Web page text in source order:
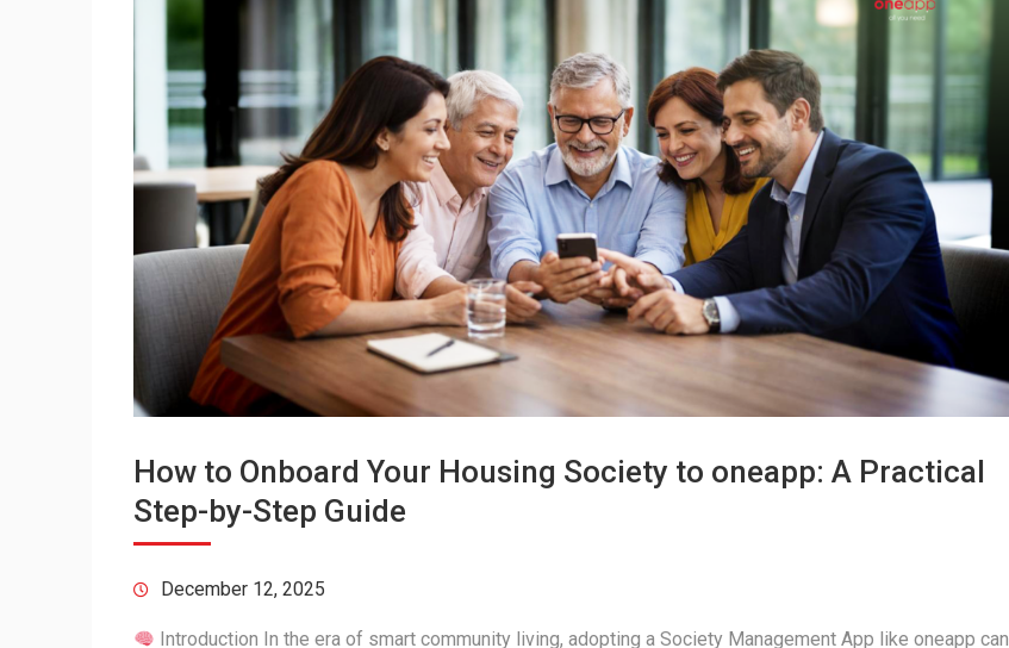
How to Onboard Your Housing Society to oneapp: A Practical
Step-by-Step Guide
December 12, 2025
Introduction In the era of smart community living, adopting a Society Management App like oneapp can